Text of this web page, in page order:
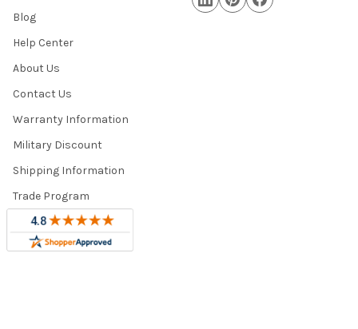
Blog
Help Center
About Us
Contact Us
Warranty Information
Military Discount
Shipping Information
Trade Program
Sitemap